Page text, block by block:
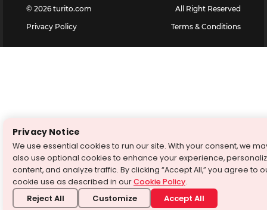
© 2026 turito.com
All Right Reserved
Privacy Policy
Terms & Conditions
Privacy Notice
We use essential cookies to run our site. With your consent, we
also use optional cookies to enhance your experience,
content, and analyze traffic. By clicking “Accept All,” you agree to
cookie use as described in ourCookie Policy.
Reject All Customize Accept All